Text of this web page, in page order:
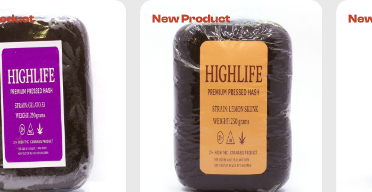
will depend on the strain. However, becauseour products are free of impurities
terms of taste, potency, and flavour—but all of them are easy to crumble and roll
high. Even though this compound doesn’t give you any euphoria, it has
chronic pain conditions such as migraines. CBD can alsoprovide relief from
alleviates sleep-related disorders, including insomnia. If you suffer from chronic
, which means we have insights into their production process. We also have a
CBD, terpene, and flavonoids.
New Product